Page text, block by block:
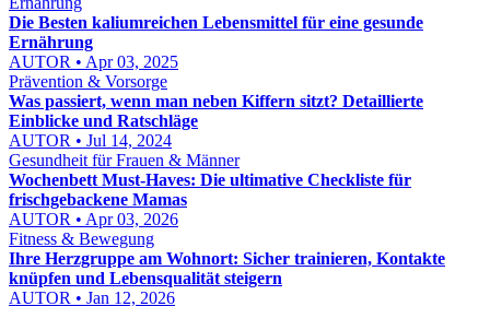
Die Besten kaliumreichen Lebensmittel für eine gesunde
Ernährung
AUTOR • Apr 03, 2025
Prävention & Vorsorge
Was passiert, wenn man neben Kiffern sitzt? Detaillierte
Einblicke und Ratschläge
AUTOR • Jul 14, 2024
Gesundheit für Frauen & Männer
Wochenbett Must-Haves: Die ultimative Checkliste für
frischgebackene Mamas
AUTOR • Apr 03, 2026
Fitness & Bewegung
Ihre Herzgruppe am Wohnort: Sicher trainieren, Kontakte
knüpfen und Lebensqualität steigern
AUTOR • Jan 12, 2026